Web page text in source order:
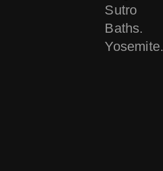
Sutro
Baths.
Yosemite.